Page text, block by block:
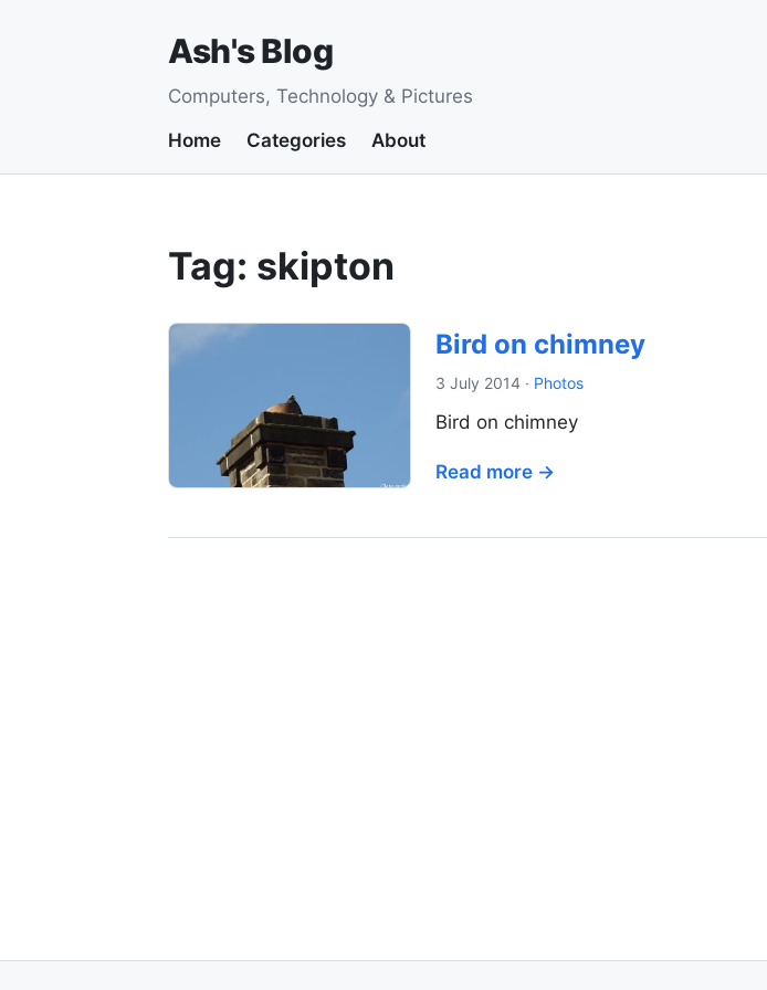
Ash's Blog
Computers, Technology & Pictures
Home
Categories About
Tag: skipton
Bird on chimney
3 July 2014 · Photos
Bird on chimney
Read more →